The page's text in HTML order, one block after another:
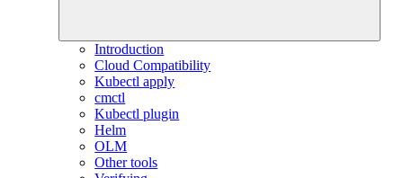
Introduction
Cloud Compatibility
Kubectl apply
cmctl
Kubectl plugin
Helm
OLM
Other tools